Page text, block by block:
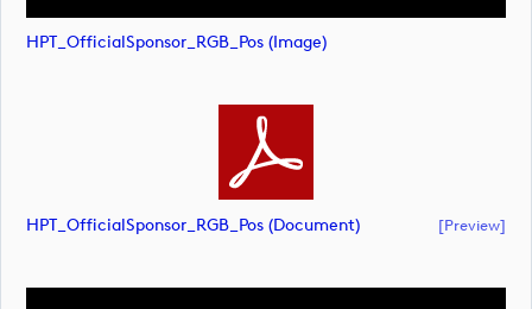
HPT_OfficialSponsor_RGB_Pos (image)
HPT_OfficialSponsor_RGB_Pos (document) [preview]